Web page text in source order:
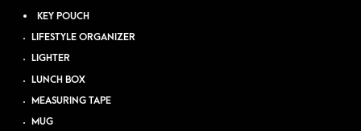
KEY POUCH
LIFESTYLE ORGANIZER
LIGHTER
LUNCH BOX
MEASURING TAPE
MUG